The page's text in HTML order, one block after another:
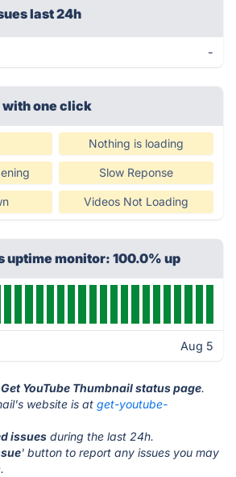
last 24h
-
with one click
Nothing is loading
Slow Reponse
Videos Not Loading
uptime monitor: 100.0% up
Aug 5
YouTube Thumbnail status page.
website is at get-youtube-
issues during the last 24h.
' button to report any issues you may